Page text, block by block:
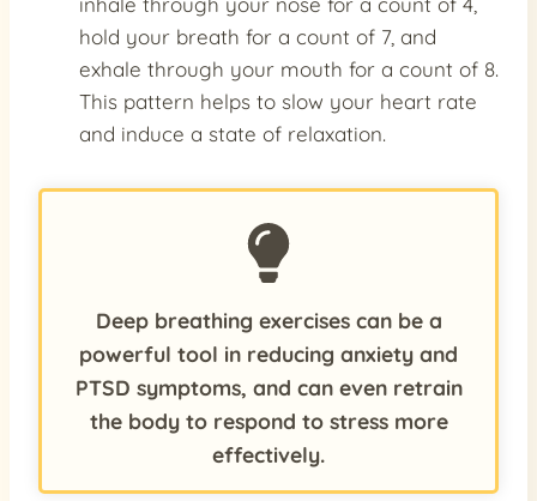
hold your breath for a count of 7, and
exhale through your mouth for a count of 8.
This pattern helps to slow your heart rate
and induce a state of relaxation.
Deep breathing exercises can be a
powerful tool in reducing anxiety and
PTSD symptoms, and can even retrain
the body to respond to stress more
effectively.